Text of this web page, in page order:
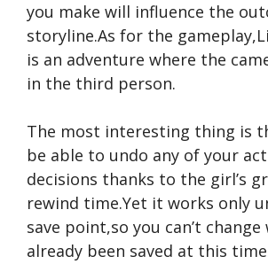
you make will influence the
storyline.As for the
is an adventure where the
in the third person.
The most interesting thing is
be able to undo any of your
decisions thanks to the girl’s
rewind time.Yet it works only
save point,so you can’t change
already been saved at this